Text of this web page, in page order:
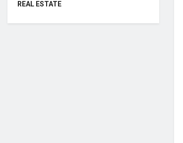
REAL ESTATE